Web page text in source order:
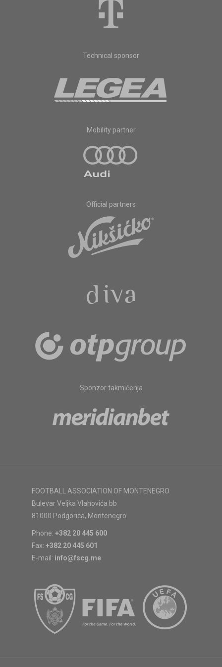
Technical sponsor
Mobility partner
Official partners
Sponzor takmičenja
FOOTBALL ASSOCIATION OF MONTENEGRO
Bulevar Veljka Vlahovića bb
81000 Podgorica, Montenegro
Phone: +382 20 445 600
Fax: +382 20 445 601
E-mail: info@fscg.me